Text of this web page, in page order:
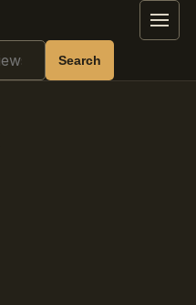
Menu
Search